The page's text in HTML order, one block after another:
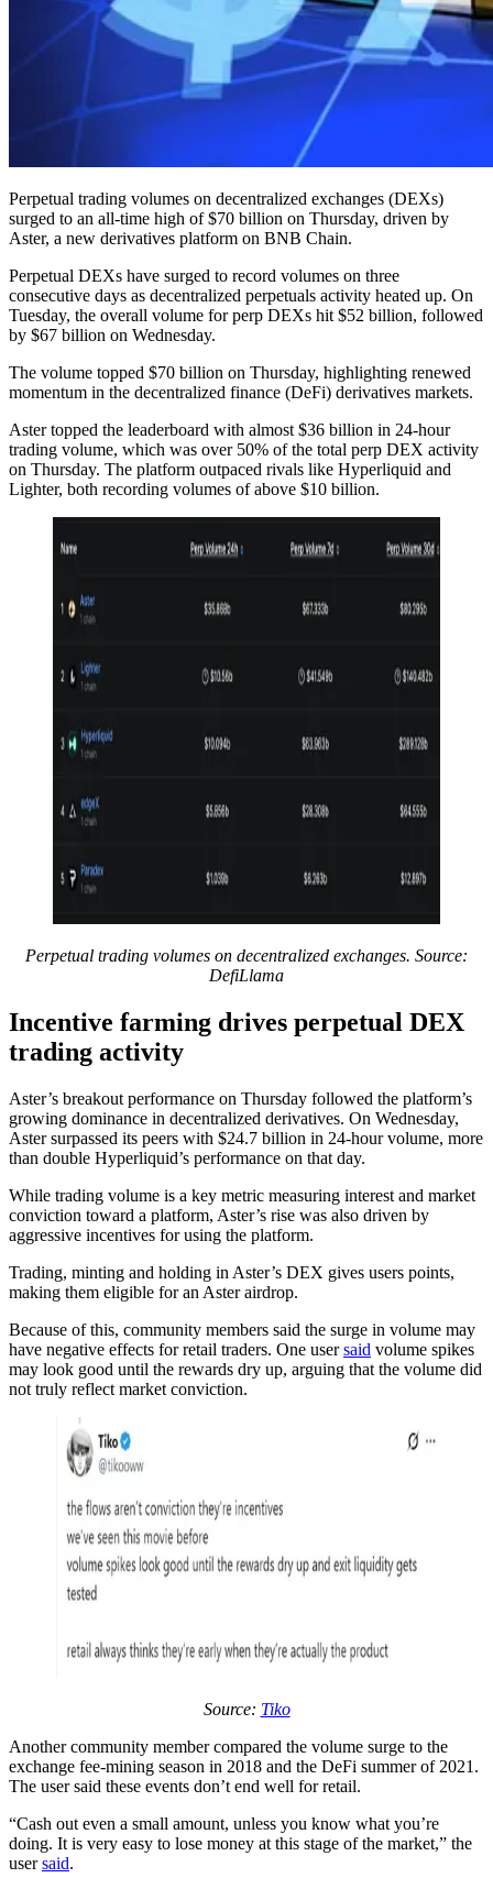
Perpetual trading volumes on decentralized exchanges (DEXs)
surged to an all-time high of $70 billion on Thursday, driven by
Aster, a new derivatives platform on BNB Chain.
Perpetual DEXs have surged to record volumes on three
consecutive days as decentralized perpetuals activity heated up. On
Tuesday, the overall volume for perp DEXs hit $52 billion, followed
by $67 billion on Wednesday.
The volume topped $70 billion on Thursday, highlighting renewed
momentum in the decentralized finance (DeFi) derivatives markets.
Aster topped the leaderboard with almost $36 billion in 24-hour
trading volume, which was over 50% of the total perp DEX activity
on Thursday. The platform outpaced rivals like Hyperliquid and
Lighter, both recording volumes of above $10 billion.
Perpetual trading volumes on decentralized exchanges. Source:
DefiLlama
Incentive farming drives perpetual DEX
trading activity
Aster’s breakout performance on Thursday followed the platform’s
growing dominance in decentralized derivatives. On Wednesday,
Aster surpassed its peers with $24.7 billion in 24-hour volume, more
than double Hyperliquid’s performance on that day.
While trading volume is a key metric measuring interest and market
conviction toward a platform, Aster’s rise was also driven by
aggressive incentives for using the platform.
Trading, minting and holding in Aster’s DEX gives users points,
making them eligible for an Aster airdrop.
Because of this, community members said the surge in volume may
have negative effects for retail traders. One usersaid volume spikes
may look good until the rewards dry up, arguing that the volume did
not truly reflect market conviction.
Source: Tiko
Another community member compared the volume surge to the
exchange fee-mining season in 2018 and the DeFi summer of 2021.
The user said these events don’t end well for retail.
“Cash out even a small amount, unless you know what you’re
doing. It is very easy to lose money at this stage of the market,” the
usersaid.